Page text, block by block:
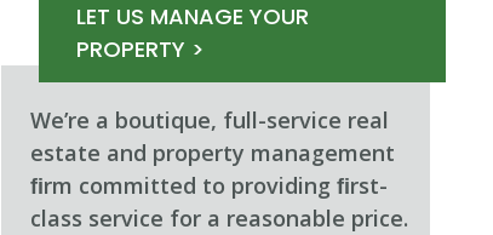
LET US MANAGE YOUR
PROPERTY >
We’re a boutique, full-service real
estate and property management
ﬁrm committed to providing ﬁrst-
class service for a reasonable price.